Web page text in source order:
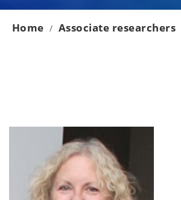
Home / Associate researchers